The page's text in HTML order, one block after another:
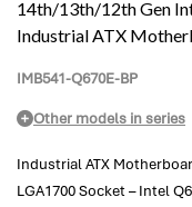
14th/13th/12th Gen
Industrial ATX
IMB541-Q670E-BP
Other models in series
Industrial ATX
LGA1700 Socket – Intel